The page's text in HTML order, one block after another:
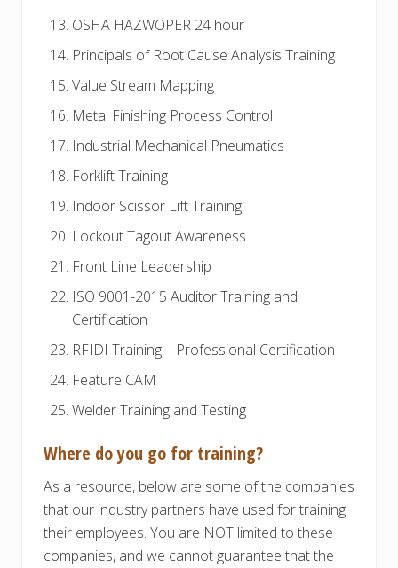
OSHA HAZWOPER 24 hour
Principals of Root Cause Analysis Training
Value Stream Mapping
Metal Finishing Process Control
Industrial Mechanical Pneumatics
Forklift Training
Indoor Scissor Lift Training
Lockout Tagout Awareness
Front Line Leadership
ISO 9001-2015 Auditor Training and
Certification
RFIDI Training – Professional Certification
Feature CAM
Welder Training and Testing
Where do you go for training?
As a resource, below are some of the companies
that our industry partners have used for training
their employees. You are NOT limited to these
companies, and we cannot guarantee that the